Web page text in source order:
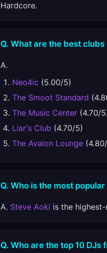
Hardcore.
Q. What are the best
A.
Neo4ic (5.00/5)
The Smoot Standard
The Music Center (4.70/
Liar's Club (4.70/5)
The Avalon Lounge
Q. Who is the most
A. Steve Aoki is the
Q. Who are the top 10 DJs